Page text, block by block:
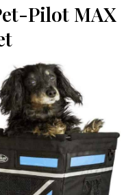
Pilot MAX